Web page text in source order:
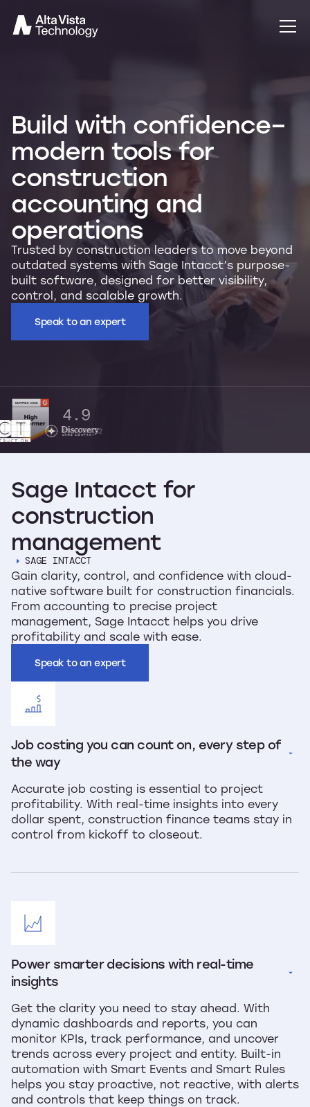
Build with confidence–
modern tools for
construction
accounting and
operations
Speak to an expert
Trusted by construction leaders to move beyond
outdated systems with Sage Intacct’s purpose-
built software, designed for better visibility,
control, and scalable growth.
Sage Intacct for
construction
management
SAGE INTACCT
Gain clarity, control, and confidence with cloud-
native software built for construction financials.
From accounting to precise project
management, Sage Intacct helps you drive
profitability and scale with ease.
Speak to an expert
Job costing you can count on, every step of
the way
Accurate job costing is essential to project
profitability. With real-time insights into every
dollar spent, construction finance teams stay in
control from kickoff to closeout.
Power smarter decisions with real-time
insights
Get the clarity you need to stay ahead. With
dynamic dashboards and reports, you can
monitor KPIs, track performance, and uncover
trends across every project and entity. Built-in
automation with Smart Events and Smart Rules
helps you stay proactive, not reactive, with alerts
and controls that keep things on track.